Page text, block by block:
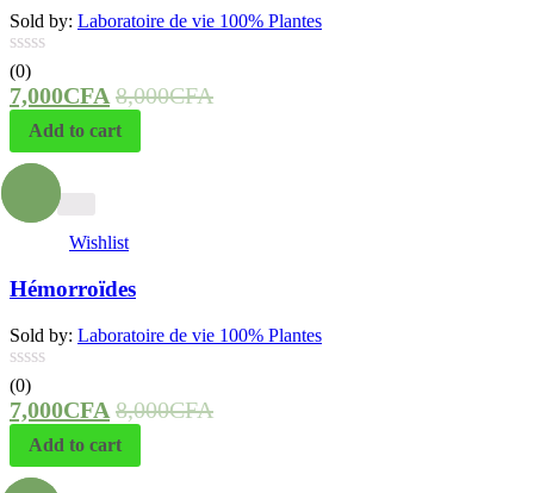
Sold by: Laboratoire de vie 100% Plantes
(0)
7,000CFA 8,000CFA
Add to cart
Wishlist
Hémorroïdes
Sold by: Laboratoire de vie 100% Plantes
(0)
7,000CFA 8,000CFA
Add to cart